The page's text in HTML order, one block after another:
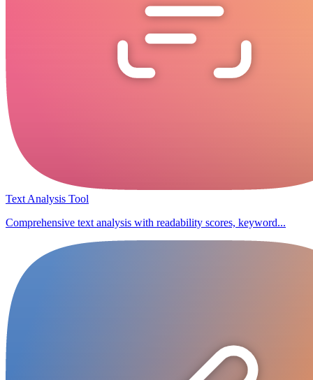
Text Analysis Tool
Comprehensive text analysis with readability scores, keyword...